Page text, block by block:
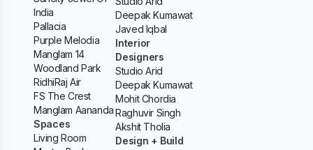
India
Pallacia
Purple Melodia
Manglam 14
Woodland Park
RidhiRaj Air
FS The Crest
Manglam Aananda
Spaces
Living Room
Deepak Kumawat
Javed Iqbal
Interior
Designers
Studio Arid
Deepak Kumawat
Mohit Chordia
Raghuvir Singh
Akshit Tholia
Design + Build